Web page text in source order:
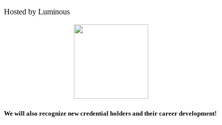
Hosted by Luminous
We will also recognize new credential holders and their career development!